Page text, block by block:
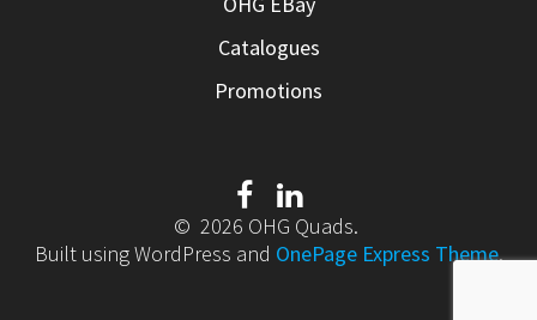
Catalogues
Promotions
© 2026 OHG Quads.
Built using WordPress and OnePage Express Theme.